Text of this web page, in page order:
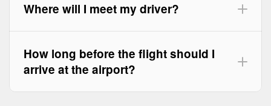
Where will I meet my driver?
How long before the flight should I
arrive at the airport?